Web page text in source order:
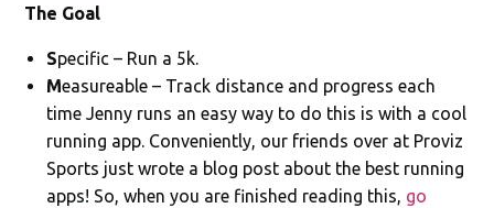
The Goal
Specific – Run a 5k.
Measureable – Track distance and progress each
time Jenny runs an easy way to do this is with a cool
running app. Conveniently, our friends over at Proviz
Sports just wrote a blog post about the best running
apps! So, when you are finished reading this, go